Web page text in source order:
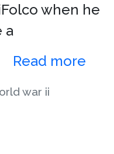
when he
a
Read more
war ii